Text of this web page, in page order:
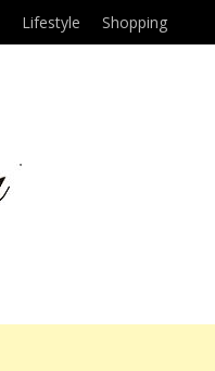
Lifestyle Shopping